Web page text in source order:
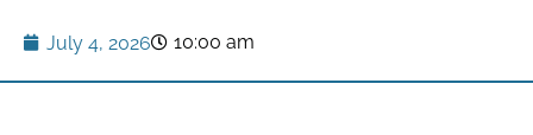
July 4, 2026 10:00 am